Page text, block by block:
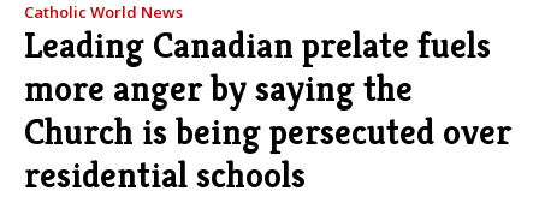
Catholic World News
Leading Canadian prelate fuels
more anger by saying the
Church is being persecuted over
residential schools